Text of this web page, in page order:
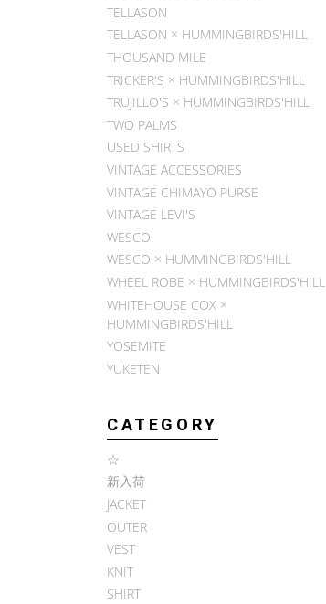
TELLASON
TELLASON × HUMMINGBIRDS'HILL
THOUSAND MILE
TRICKER'S × HUMMINGBIRDS'HILL
TRUJILLO'S × HUMMINGBIRDS'HILL
TWO PALMS
USED SHIRTS
VINTAGE ACCESSORIES
VINTAGE CHIMAYO PURSE
VINTAGE LEVI'S
WESCO
WESCO × HUMMINGBIRDS'HILL
WHEEL ROBE × HUMMINGBIRDS'HILL
WHITEHOUSE COX ×
HUMMINGBIRDS'HILL
YOSEMITE
YUKETEN
CATEGORY
☆
新入荷
JACKET
OUTER
VEST
KNIT
SHIRT